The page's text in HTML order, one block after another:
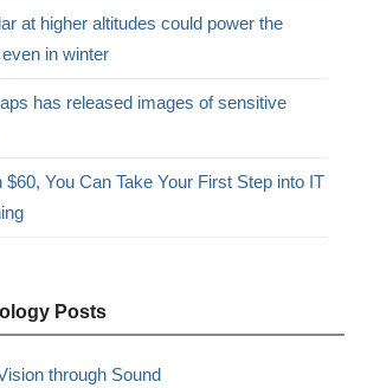
at higher altitudes could power the
in winter
has released images of sensitive
$60, You Can Take Your First Step into IT
Posts
through Sound